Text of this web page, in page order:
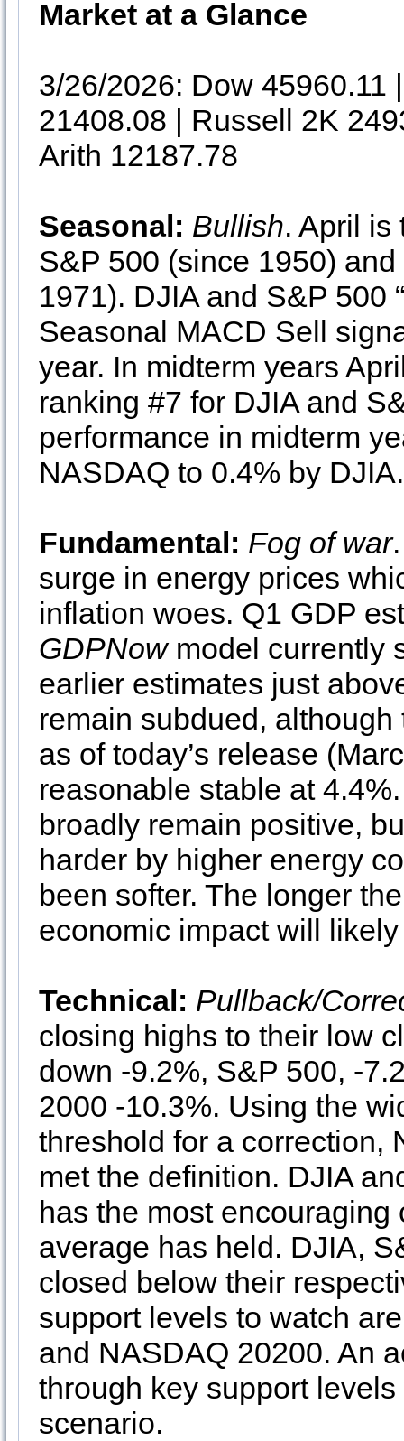
Market at a Glance
3/26/2026: Dow 45960.11
21408.08 | Russell 2K
Arith 12187.78
Seasonal: Bullish. April is
S&P 500 (since 1950)
1971). DJIA and S&P 500
Seasonal MACD Sell
year. In midterm years
ranking #7 for DJIA and
performance in midterm
NASDAQ to 0.4% by DJIA.
Fundamental: Fog of war
surge in energy prices
inflation woes. Q1 GDP
GDPNowmodel currently
earlier estimates just
remain subdued,
as of today’s release
reasonable stable at
broadly remain positive,
harder by higher energy
been softer. The longer
economic impact will
Technical: Pullback/
closing highs to their low
down -9.2%, S&P 500, -
2000 -10.3%. Using the
threshold for a correction,
met the definition. DJIA
has the most
average has held. DJIA,
closed below their
support levels to watch
and NASDAQ 20200. An
through key support
scenario.